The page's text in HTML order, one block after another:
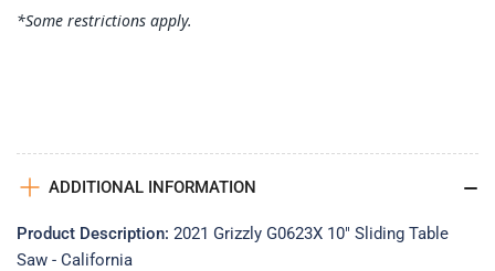
*Some restrictions apply.
ADDITIONAL INFORMATION
Product Description: 2021 Grizzly G0623X 10" Sliding Table
Saw - California